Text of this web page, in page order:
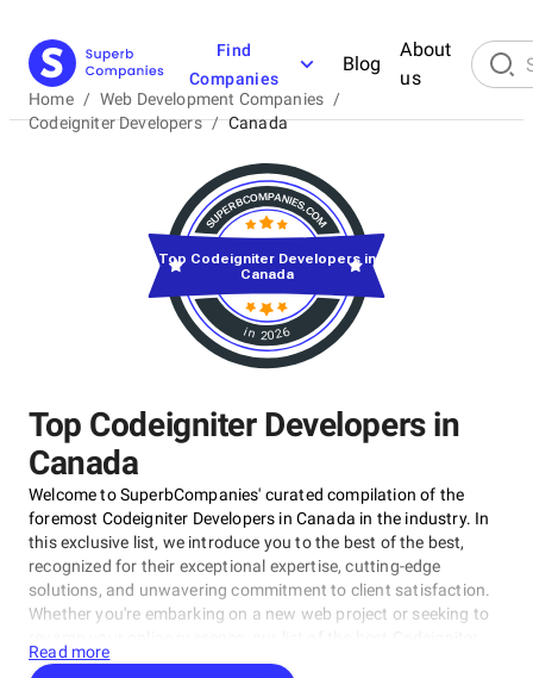
Find
Companies
Blog
About
us
Home / Web Development Companies /
Codeigniter Developers / Canada
Top Codeigniter Developers in
Canada
Welcome to SuperbCompanies' curated compilation of the
foremost Codeigniter Developers in Canada in the industry. In
this exclusive list, we introduce you to the best of the best,
recognized for their exceptional expertise, cutting-edge
solutions, and unwavering commitment to client satisfaction.
Whether you're embarking on a new web project or seeking to
Developers in Canada serves as a trusted guide to connect you
Read more
in 2026
Top Codeigniter Developers in
Canada